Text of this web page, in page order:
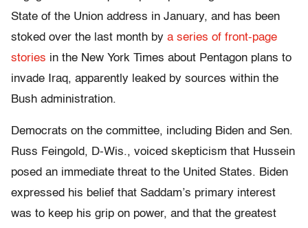
State of the Union address in January, and has been
stoked over the last month by a series of front-page
stories in the New York Times about Pentagon plans to
invade Iraq, apparently leaked by sources within the
Bush administration.
Democrats on the committee, including Biden and Sen.
Russ Feingold, D-Wis., voiced skepticism that Hussein
posed an immediate threat to the United States. Biden
expressed his belief that Saddam’s primary interest
was to keep his grip on power, and that the greatest